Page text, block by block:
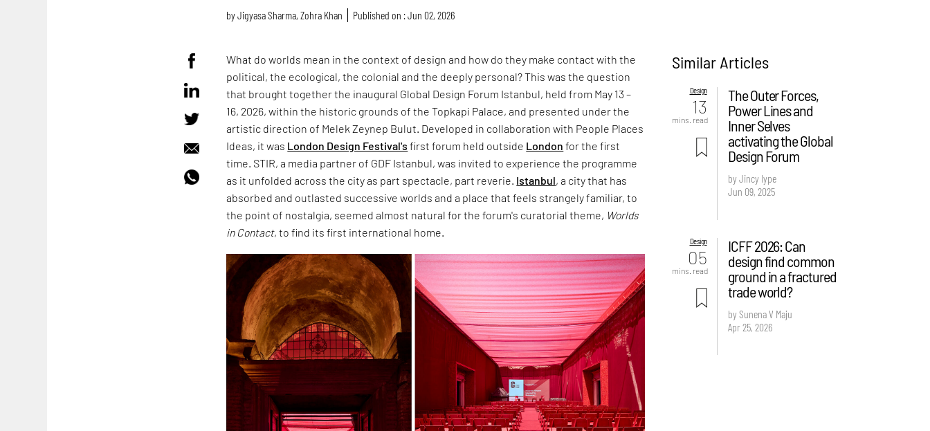
byJigyasa Sharma,Zohra Khan Published on : Jun 02, 2026
What do worlds mean in the context of design and how do they make contact with the
political, the ecological, the colonial and the deeply personal? This was the question
that brought together the inaugural Global Design Forum Istanbul, held from May 13 –
16, 2026, within the historic grounds of the Topkapi Palace, and presented under the
artistic direction of Melek Zeynep Bulut. Developed in collaboration with People Places
Ideas, it was London Design Festival's first forum held outside London for the first
time. STIR, a media partner of GDF Istanbul, was invited to experience the programme
as it unfolded across the city as part spectacle, part reverie. Istanbul, a city that has
absorbed and outlasted successive worlds and a place that feels strangely familiar, to
the point of nostalgia, seemed almost natural for the forum's curatorial theme, Worlds
in Contact, to find its first international home.
Similar Articles
Design
13
mins. read
The Outer Forces,
Power Lines and
Inner Selves
activating the Global
Design Forum
by Jincy Iype
Jun 09, 2025
Design
05
mins. read
ICFF 2026: Can
design find common
ground in a fractured
trade world?
by Sunena V Maju
Apr 25, 2026